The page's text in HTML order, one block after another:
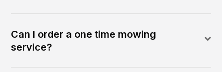
Can I order a one time mowing
service?